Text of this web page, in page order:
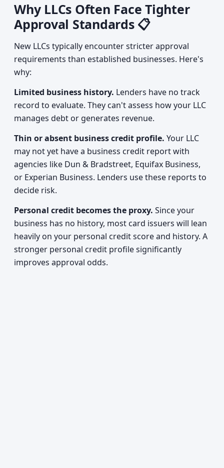
Why LLCs Often Face Tighter
Approval Standards 📋
New LLCs typically encounter stricter approval
requirements than established businesses. Here's
why:
Limited business history. Lenders have no track
record to evaluate. They can't assess how your LLC
manages debt or generates revenue.
Thin or absent business credit profile. Your LLC
may not yet have a business credit report with
agencies like Dun & Bradstreet, Equifax Business,
or Experian Business. Lenders use these reports to
decide risk.
Personal credit becomes the proxy. Since your
business has no history, most card issuers will lean
heavily on your personal credit score and history. A
stronger personal credit profile significantly
improves approval odds.